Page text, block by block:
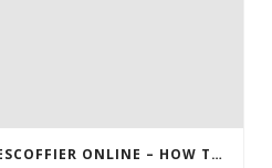
IN THE KITCHEN WITH ESCOFFIER ONLINE – HOW TO MAKE BREAKFAST PIZZA